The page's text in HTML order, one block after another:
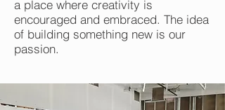
a place where creativity is
encouraged and embraced. The idea
of building something new is our
passion.